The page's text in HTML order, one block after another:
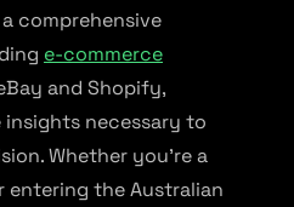
comprehensive
e-commerce
and Shopify,
necessary to
Whether you’re a
entering the Australian